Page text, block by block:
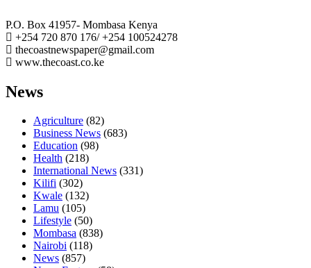
P.O. Box 41957- Mombasa Kenya
+254 720 870 176/ +254 100524278
thecoastnewspaper@gmail.com
www.thecoast.co.ke
News
Agriculture (82)
Business News (683)
Education (98)
Health (218)
International News (331)
Kilifi (302)
Kwale (132)
Lamu (105)
Lifestyle (50)
Mombasa (838)
Nairobi (118)
News (857)